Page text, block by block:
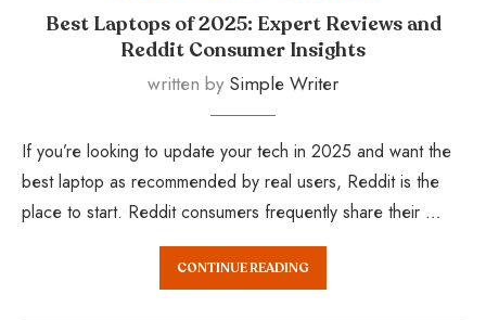
Best Laptops of 2025: Expert Reviews and
Reddit Consumer Insights
written by Simple Writer
If you’re looking to update your tech in 2025 and want the
best laptop as recommended by real users, Reddit is the
place to start. Reddit consumers frequently share their …
CONTINUE READING